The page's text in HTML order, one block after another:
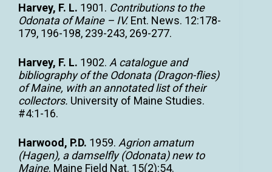
Harvey, F. L. 1901. Contributions to the
Odonata of Maine – IV.Ent. News. 12:178-
179, 196-198, 239-243, 269-277.
Harvey, F. L. 1902. A catalogue and
bibliography of the Odonata (Dragon-flies)
of Maine, with an annotated list of their
collectors. University of Maine Studies.
#4:1-16.
Harwood, P.D. 1959. Agrion amatum
(Hagen), a damselfly (Odonata) new to
Maine. Maine Field Nat. 15(2):54.